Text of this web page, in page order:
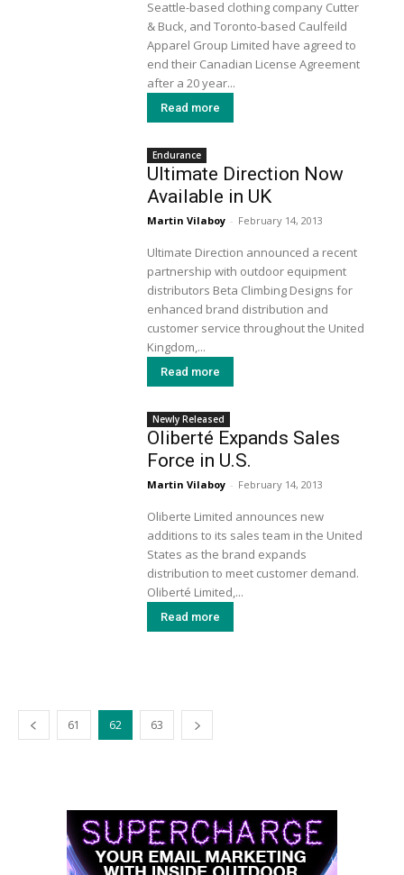
Seattle-based clothing company Cutter
& Buck, and Toronto-based Caulfeild
Apparel Group Limited have agreed to
end their Canadian License Agreement
after a 20 year...
Read more
Endurance
Ultimate Direction Now
Available in UK
Martin Vilaboy - February 14, 2013
Ultimate Direction announced a recent
partnership with outdoor equipment
distributors Beta Climbing Designs for
enhanced brand distribution and
customer service throughout the United
Kingdom,...
Read more
Newly Released
Oliberté Expands Sales
Force in U.S.
Martin Vilaboy - February 14, 2013
Oliberte Limited announces new
additions to its sales team in the United
States as the brand expands
distribution to meet customer demand.
Oliberté Limited,...
Read more
61 62 63